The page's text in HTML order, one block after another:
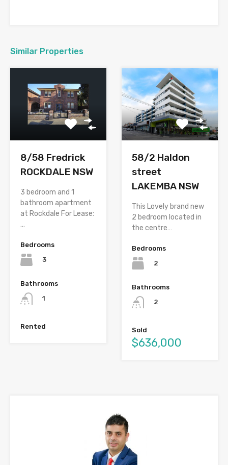
Similar Properties
8/58 Fredrick
ROCKDALE NSW
3 bedroom and 1
bathroom apartment
at Rockdale For Lease:
…
Bedrooms
3
Bathrooms
1
Rented
58/2 Haldon
street
LAKEMBA NSW
This Lovely brand new
2 bedroom located in
the centre…
Bedrooms
2
Bathrooms
2
Sold
$636,000